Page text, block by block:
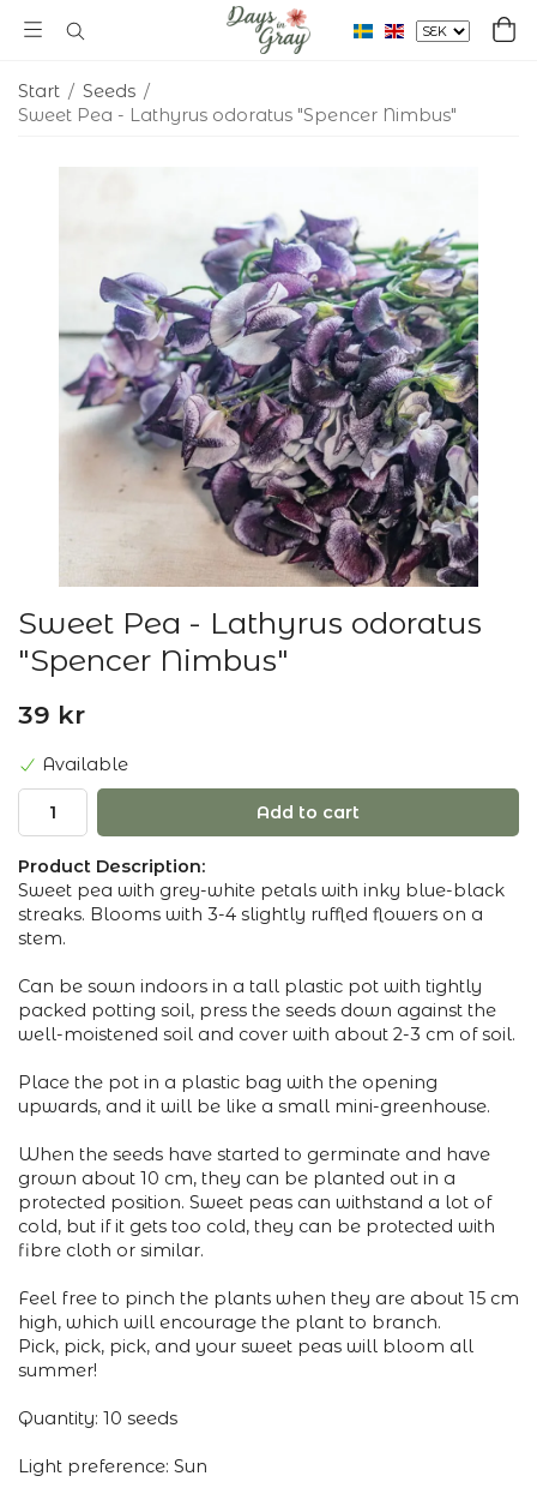
Start / Seeds /
Sweet Pea - Lathyrus odoratus "Spencer Nimbus"
Sweet Pea - Lathyrus odoratus
"Spencer Nimbus"
39 kr
Available
Add to cart
Product Description:
Sweet pea with grey-white petals with inky blue-black
streaks. Blooms with 3-4 slightly ruffled flowers on a
stem.
Can be sown indoors in a tall plastic pot with tightly
packed potting soil, press the seeds down against the
well-moistened soil and cover with about 2-3 cm of soil.
Place the pot in a plastic bag with the opening
upwards, and it will be like a small mini-greenhouse.
When the seeds have started to germinate and have
grown about 10 cm, they can be planted out in a
protected position. Sweet peas can withstand a lot of
cold, but if it gets too cold, they can be protected with
fibre cloth or similar.
Feel free to pinch the plants when they are about 15 cm
high, which will encourage the plant to branch.
Pick, pick, pick, and your sweet peas will bloom all
summer!
Quantity: 10 seeds
Light preference: Sun